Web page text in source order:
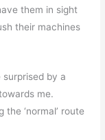
them in sight
their machines
by a
me.
‘normal’ route